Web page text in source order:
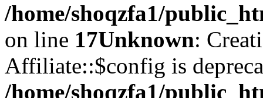
/home/shoqzfa1/
on line 17Unknown:
Affiliate::$config is
/home/shoqzfa1/